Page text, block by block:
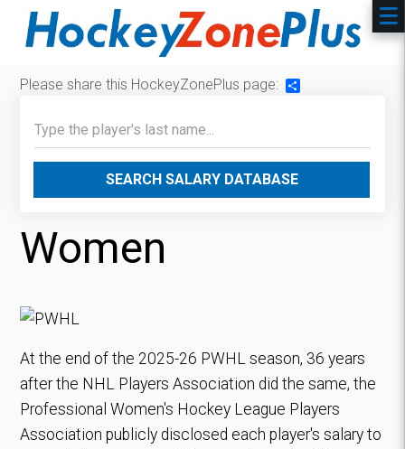
Please share this HockeyZonePlus page:
SEARCH SALARY DATABASE
Women
At the end of the 2025-26 PWHL season, 36 years
after the NHL Players Association did the same, the
Professional Women's Hockey League Players
Association publicly disclosed each player's salary to